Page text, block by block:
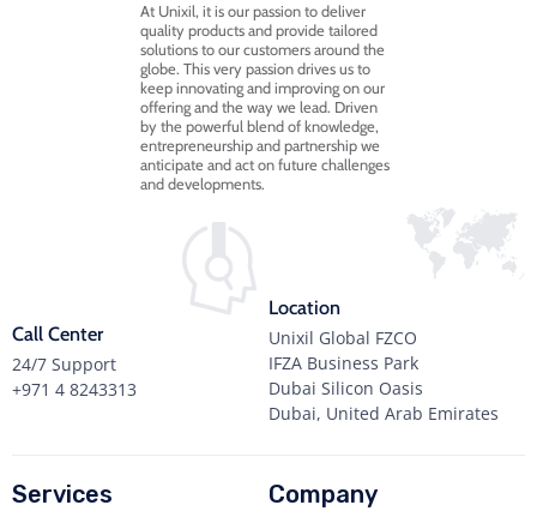
At Unixil, it is our passion to deliver
quality products and provide tailored
solutions to our customers around the
globe. This very passion drives us to
keep innovating and improving on our
offering and the way we lead. Driven
by the powerful blend of knowledge,
entrepreneurship and partnership we
anticipate and act on future challenges
and developments.
Call Center
24/7 Support
+971 4 8243313
Location
Unixil Global FZCO
IFZA Business Park
Dubai Silicon Oasis
Dubai, United Arab Emirates
Services Company